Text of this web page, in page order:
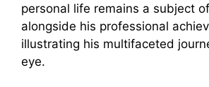
personal life remains a subject
alongside his professional
illustrating his multifaceted
eye.